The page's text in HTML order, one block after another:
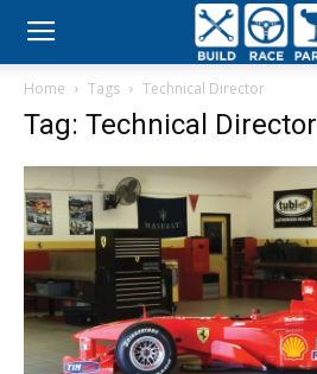
Build
Party
Home Tags Technical Director
Tag: Technical Director